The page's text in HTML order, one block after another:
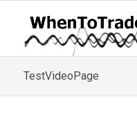
TestVideoPage